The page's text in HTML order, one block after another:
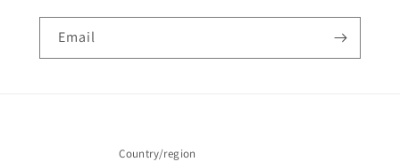
Email
Country/region